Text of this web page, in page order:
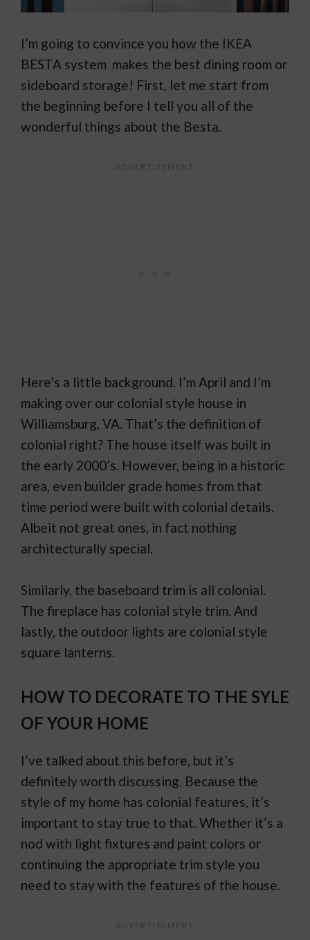
I’m going to convince you how the IKEA
BESTA system makes the best dining room or
sideboard storage! First, let me start from
the beginning before I tell you all of the
wonderful things about the Besta.
Here’s a little background. I’m April and I’m
making over our colonial style house in
Williamsburg, VA. That’s the definition of
colonial right? The house itself was built in
the early 2000’s. However, being in a historic
area, even builder grade homes from that
time period were built with colonial details.
Albeit not great ones, in fact nothing
architecturally special.
Similarly, the baseboard trim is all colonial.
The fireplace has colonial style trim. And
lastly, the outdoor lights are colonial style
square lanterns.
HOW TO DECORATE TO THE SYLE
OF YOUR HOME
I’ve talked about this before, but it’s
definitely worth discussing. Because the
style of my home has colonial features, it’s
important to stay true to that. Whether it’s a
nod with light fixtures and paint colors or
continuing the appropriate trim style you
need to stay with the features of the house.